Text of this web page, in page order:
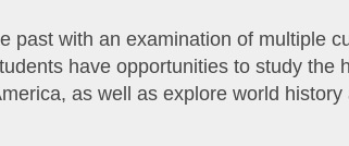
past with an examination of multiple
have opportunities to study the
as well as explore world history